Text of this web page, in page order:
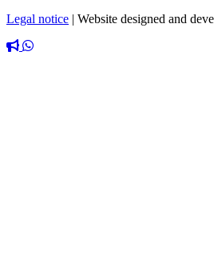
Legal notice | Website designed and